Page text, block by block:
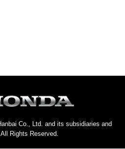
Co., Ltd. and its subsidiaries and
Rights Reserved.